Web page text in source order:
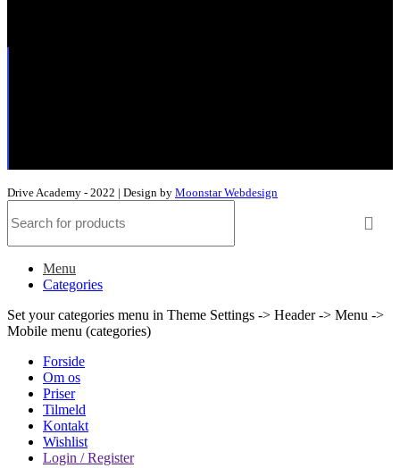
Drive Academy - 2022 | Design by Moonstar Webdesign
Menu
Categories
Set your categories menu in Theme Settings -> Header -> Menu ->
Mobile menu (categories)
Forside
Om os
Priser
Tilmeld
Kontakt
Wishlist
Login / Register